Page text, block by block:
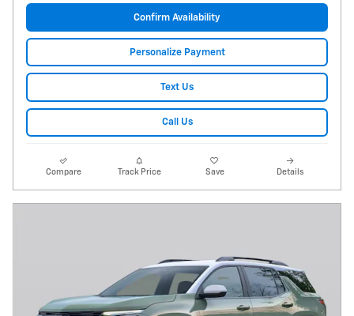
Confirm Availability
Personalize Payment
Text Us
Call Us
Compare Track Price Save Details